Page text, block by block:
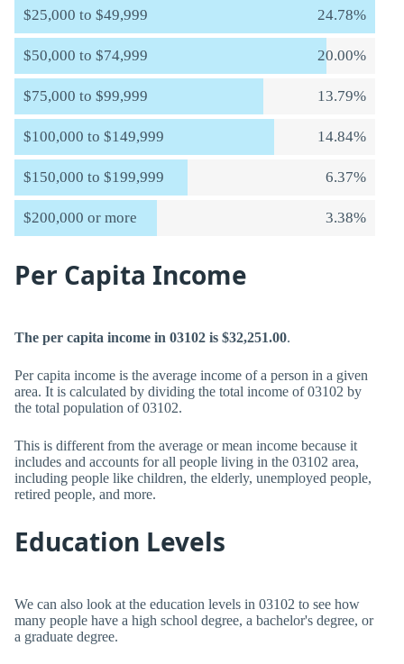
$25,000 to $49,999 24.78%
$50,000 to $74,999 20.00%
$75,000 to $99,999 13.79%
$100,000 to $149,999 14.84%
$150,000 to $199,999 6.37%
$200,000 or more 3.38%
Per Capita Income
The per capita income in 03102 is $32,251.00.
Per capita income is the average income of a person in a given
area. It is calculated by dividing the total income of 03102 by
the total population of 03102.
This is different from the average or mean income because it
includes and accounts for all people living in the 03102 area,
including people like children, the elderly, unemployed people,
retired people, and more.
Education Levels
We can also look at the education levels in 03102 to see how
many people have a high school degree, a bachelor's degree, or
a graduate degree.